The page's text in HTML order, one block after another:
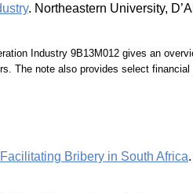
. Northeastern University,
Industry 9B13M012 gives an
The note also provides select
Bribery in South Africa